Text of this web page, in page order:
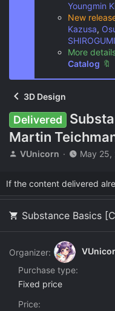
Youngmin
New
Kazusa,
More
Catalog 🔖
3D Design
Delivered
Martin
T
e
a
d
s
t
r
t
e
VUnicorn
S
r
t
a
t
e
May 25,
If the content delivered
Substance Basics
Organizer:
Purchase type
Fixed price
Price